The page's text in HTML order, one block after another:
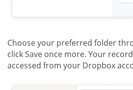
Choose your preferred folder
click Save once more. Your
accessed from your Dropbox